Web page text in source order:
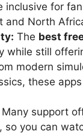
inclusive for
and North
The best
while still
modern
these
Many support
so you can